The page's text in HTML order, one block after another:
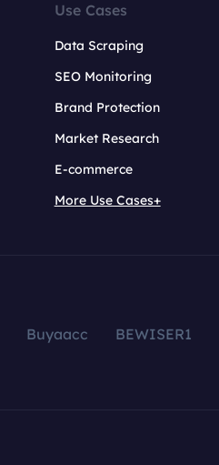
Use Cases
Data Scraping
SEO Monitoring
Brand Protection
Market Research
E-commerce
More Use Cases+
Buyaacc BEWISER1